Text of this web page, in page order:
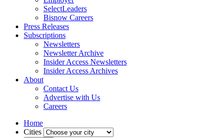
SelectLeaders
Bisnow Careers
Press Releases
Subscriptions
Newsletters
Newsletter Archive
Insider Access Newsletters
Insider Access Archives
About
Contact Us
Advertise with Us
Careers
Home
Cities